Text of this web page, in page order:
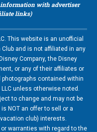
information with advertiser
links)
This website is an unofficial
and is not affiliated in any
Company, the Disney
or any of their affiliates or
contained within
unless otherwise noted.
to change and may not be
NOT an offer to sell or a
club) interests.
warranties with regard to the